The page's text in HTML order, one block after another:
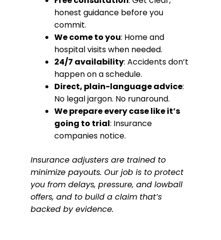
honest guidance before you
commit.
We come to you: Home and
hospital visits when needed.
24/7 availability: Accidents don’t
happen on a schedule.
Direct, plain-language advice:
No legal jargon. No runaround.
We prepare every case like it’s
going to trial: Insurance
companies notice.
Insurance adjusters are trained to
minimize payouts. Our job is to protect
you from delays, pressure, and lowball
offers, and to build a claim that’s
backed by evidence.